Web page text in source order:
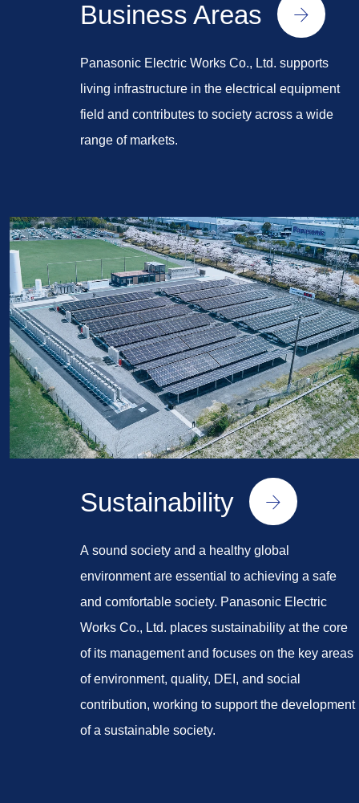
Business Areas
Panasonic Electric Works Co., Ltd. supports
living infrastructure in the electrical equipment
field and contributes to society across a wide
range of markets.
Sustainability
A sound society and a healthy global
environment are essential to achieving a safe
and comfortable society. Panasonic Electric
Works Co., Ltd. places sustainability at the core
of its management and focuses on the key areas
of environment, quality, DEI, and social
contribution, working to support the development
of a sustainable society.